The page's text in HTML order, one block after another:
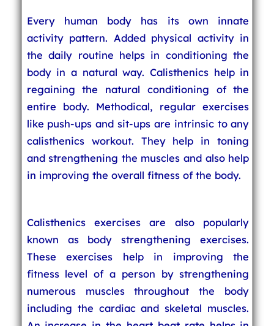
Every human body has its own innate
activity pattern. Added physical activity in
the daily routine helps in conditioning the
body in a natural way. Calisthenics help in
regaining the natural conditioning of the
entire body. Methodical, regular exercises
like push-ups and sit-ups are intrinsic to any
calisthenics workout. They help in toning
and strengthening the muscles and also help
in improving the overall fitness of the body.
Calisthenics exercises are also popularly
known as body strengthening exercises.
These exercises help in improving the
fitness level of a person by strengthening
numerous muscles throughout the body
including the cardiac and skeletal muscles.